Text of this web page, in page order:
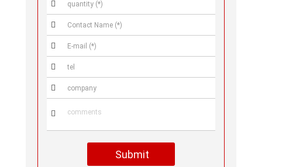






Submit